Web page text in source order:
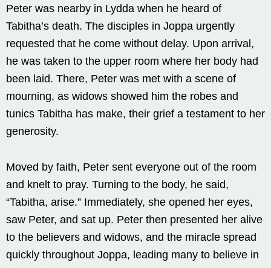
Peter was nearby in Lydda when he heard of
Tabitha’s death. The disciples in Joppa urgently
requested that he come without delay. Upon arrival,
he was taken to the upper room where her body had
been laid. There, Peter was met with a scene of
mourning, as widows showed him the robes and
tunics Tabitha has make, their grief a testament to her
generosity.
Moved by faith, Peter sent everyone out of the room
and knelt to pray. Turning to the body, he said,
“Tabitha, arise.” Immediately, she opened her eyes,
saw Peter, and sat up. Peter then presented her alive
to the believers and widows, and the miracle spread
quickly throughout Joppa, leading many to believe in